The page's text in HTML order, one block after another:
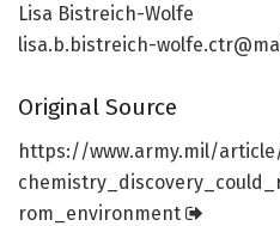
Lisa Bistreich-Wolfe
lisa.b.bistreich-
Original Source
https://www.army.mil/
rom_environment